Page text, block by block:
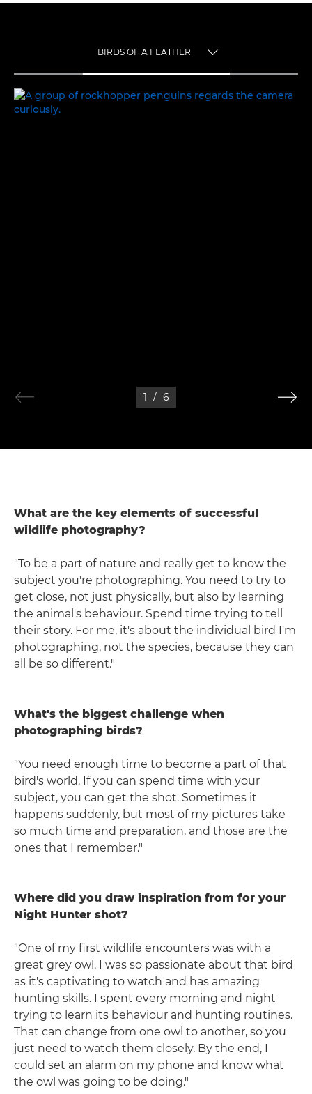
BIRDS OF A FEATHER
BIRDS OF A FEATHER
1 / 6
What are the key elements of successful
wildlife photography?
"To be a part of nature and really get to know the
subject you're photographing. You need to try to
get close, not just physically, but also by learning
the animal's behaviour. Spend time trying to tell
their story. For me, it's about the individual bird I'm
photographing, not the species, because they can
all be so different."
What's the biggest challenge when
photographing birds?
"You need enough time to become a part of that
bird's world. If you can spend time with your
subject, you can get the shot. Sometimes it
happens suddenly, but most of my pictures take
so much time and preparation, and those are the
ones that I remember."
Where did you draw inspiration from for your
Night Hunter shot?
"One of my first wildlife encounters was with a
great grey owl. I was so passionate about that bird
as it's captivating to watch and has amazing
hunting skills. I spent every morning and night
trying to learn its behaviour and hunting routines.
That can change from one owl to another, so you
just need to watch them closely. By the end, I
could set an alarm on my phone and know what
the owl was going to be doing."